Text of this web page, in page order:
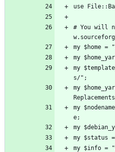
use
# You will
my $home =
my
my
s/";
my
my
e;
my
my $status
my $info =